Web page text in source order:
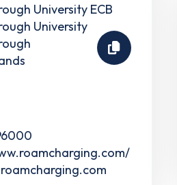
University ECB
University